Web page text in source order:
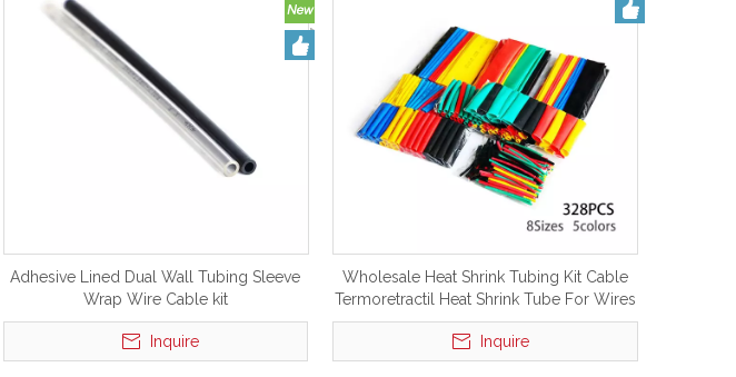
Adhesive Lined Dual Wall Tubing Sleeve
Wrap Wire Cable kit
Inquire
Wholesale Heat Shrink Tubing Kit Cable
Termoretractil Heat Shrink Tube For Wires
Insulation
Inquire